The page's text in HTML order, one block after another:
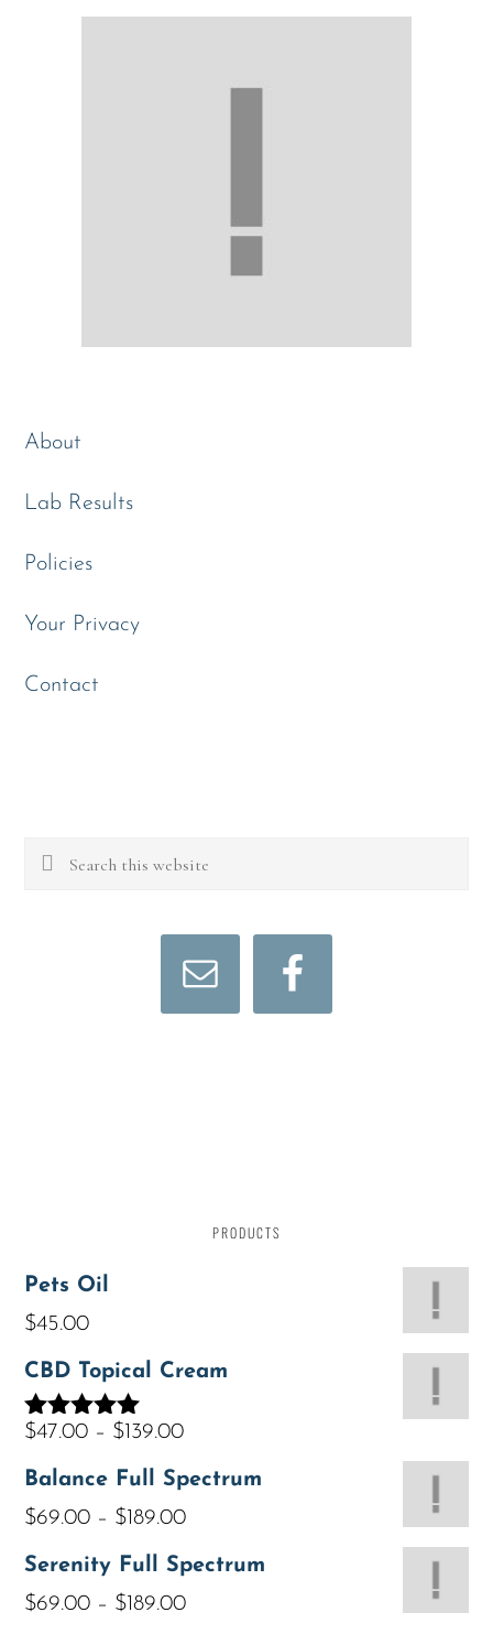
About
Lab Results
Policies
Your Privacy
Contact
PRODUCTS
Pets Oil
$45.00
CBD Topical Cream
Rated5.00
$47.00 – $139.00
Balance Full Spectrum
$69.00 – $189.00
Serenity Full Spectrum
$69.00 – $189.00